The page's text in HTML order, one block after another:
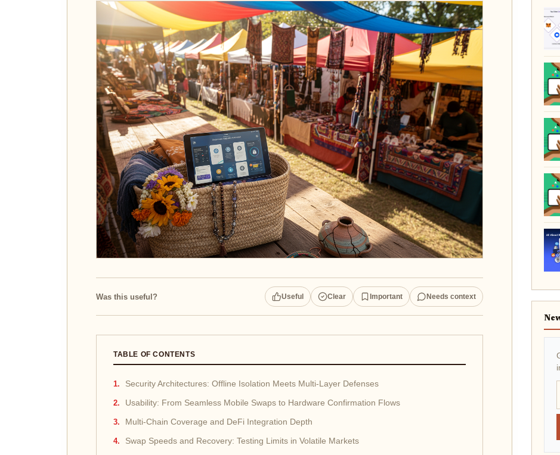
Was this useful? Useful Clear Important Needs context
TABLE OF CONTENTS
Security Architectures: Offline Isolation Meets Multi-Layer Defenses
Usability: From Seamless Mobile Swaps to Hardware Confirmation Flows
Multi-Chain Coverage and DeFi Integration Depth
Swap Speeds and Recovery: Testing Limits in Volatile Markets